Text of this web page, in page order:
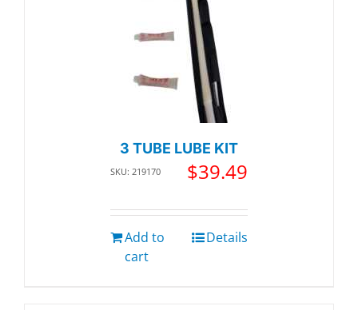
3 TUBE LUBE KIT
SKU: 219170 $39.49
Add to
cart
Details